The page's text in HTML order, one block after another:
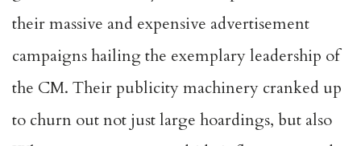
their massive and expensive advertisement
campaigns hailing the exemplary leadership of
the CM. Their publicity machinery cranked up
to churn out not just large hoardings, but also